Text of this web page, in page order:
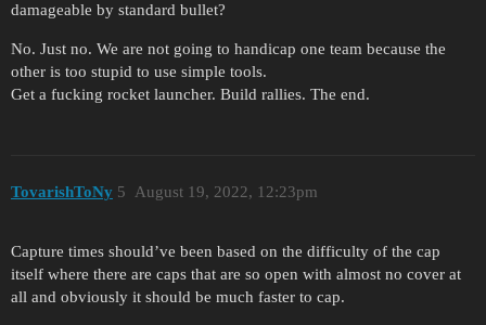
damageable by standard bullet?
No. Just no. We are not going to handicap one team because the
other is too stupid to use simple tools.
Get a fucking rocket launcher. Build rallies. The end.
TovarishToNy August 19, 2022, 12:23pm
5
Capture times should’ve been based on the difficulty of the cap
itself where there are caps that are so open with almost no cover at
all and obviously it should be much faster to cap.